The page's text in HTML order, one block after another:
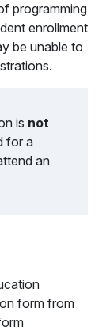
programming
enrollment
be unable to
is not
for a
an
form from